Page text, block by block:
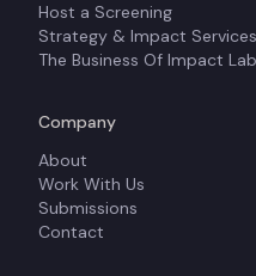
Host a Screening
Strategy & Impact Services
The Business Of Impact Lab
Company
About
Work With Us
Submissions
Contact